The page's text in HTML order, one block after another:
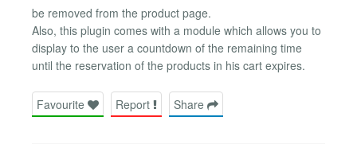
be removed from the product page.
Also, this plugin comes with a module which allows you to
display to the user a countdown of the remaining time
until the reservation of the products in his cart expires.
Favourite Report Share